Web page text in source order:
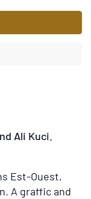
to
Ali Kuci.
Est-Ouest,
A graffic and